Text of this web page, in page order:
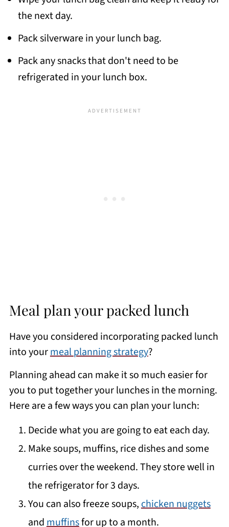
the next day.
Pack silverware in your lunch bag.
Pack any snacks that don't need to be
refrigerated in your lunch box.
Meal plan your packed lunch
Have you considered incorporating packed lunch
into yourmeal planning strategy?
Planning ahead can make it so much easier for
you to put together your lunches in the morning.
Here are a few ways you can plan your lunch:
Decide what you are going to eat each day.
Make soups, muffins, rice dishes and some
curries over the weekend. They store well in
the refrigerator for 3 days.
You can also freeze soups,chicken nuggets
andmuffinsfor up to a month.